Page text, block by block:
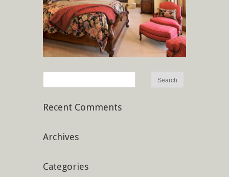
Recent Comments
Archives
Categories